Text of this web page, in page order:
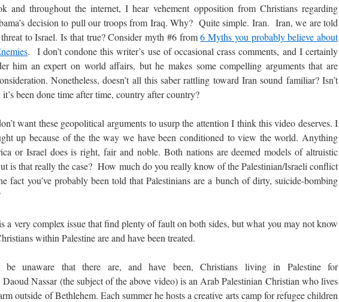
and throughout the internet, I hear vehement opposition from Christians regarding
decision to pull our troops from Iraq. Why? Quite simple. Iran. Iran, we are told
to Israel. Is that true? Consider myth #6 from6 Myths you probably believe about
. I don’t condone this writer’s use of occasional crass comments, and I certainly
him an expert on world affairs, but he makes some compelling arguments that are
Nonetheless, doesn’t all this saber rattling toward Iran sound familiar? Isn’t
been done time after time, country after country?
want these geopolitical arguments to usurp the attention I think this video deserves. I
up because of the the way we have been conditioned to view the world. Anything
or Israel does is right, fair and noble. Both nations are deemed models of altruistic
is that really the case? How much do you really know of the Palestinian/Israeli conflict
fact you’ve probably been told that Palestinians are a bunch of dirty, suicide-bombing
a very complex issue that find plenty of fault on both sides, but what you may not know
within Palestine are and have been treated.
be unaware that there are, and have been, Christians living in Palestine for
Daoud Nassar (the subject of the above video) is an Arab Palestinian Christian who lives
outside of Bethlehem. Each summer he hosts a creative arts camp for refugee children